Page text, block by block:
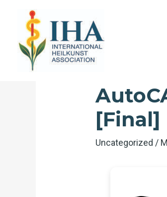
content
Uncategorized /